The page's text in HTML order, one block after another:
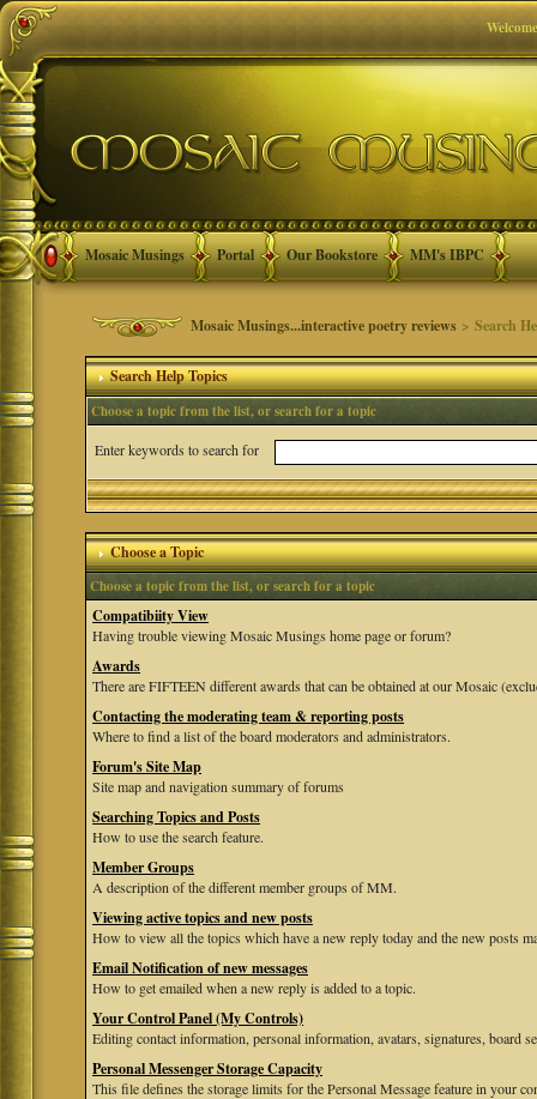
Mosaic Musings Portal Our Bookstore MM's IBPC
Mosaic Musings...interactive poetry reviews > Search
Search Help Topics
Choose a topic from the list, or search for a topic
Enter keywords to search for
Choose a Topic
Choose a topic from the list, or search for a topic
Compatibiity View
Having trouble viewing Mosaic Musings home page or forum?
Awards
There are FIFTEEN different awards that can be obtained at our Mosaic
Contacting the moderating team & reporting posts
Where to find a list of the board moderators and administrators.
Forum's Site Map
Site map and navigation summary of forums
Searching Topics and Posts
How to use the search feature.
Member Groups
A description of the different member groups of MM.
Viewing active topics and new posts
How to view all the topics which have a new reply today and the new posts
Email Notification of new messages
How to get emailed when a new reply is added to a topic.
Your Control Panel (My Controls)
Editing contact information, personal information, avatars, signatures, board
Personal Messenger Storage Capacity
This file defines the storage limits for the Personal Message feature in your